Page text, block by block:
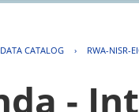
CATALOG › RWA-NISR-
-